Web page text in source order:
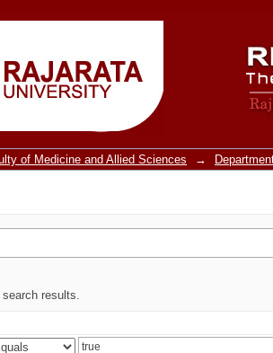
of Medicine and Allied Sciences →
results.